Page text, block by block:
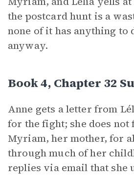
the postcard hunt is a
none of it has anything to
anyway.
Book 4, Chapter 32
Anne gets a letter from
for the fight; she does not
Myriam, her mother, for
through much of her
replies via email that she